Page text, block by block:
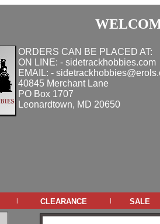
ORDERS CAN BE PLACED AT:
ON LINE: - sidetrackhobbies.com
EMAIL: -
40845 Merchant Lane
PO Box 1707
Leonardtown, MD 20650
| clearance | sale